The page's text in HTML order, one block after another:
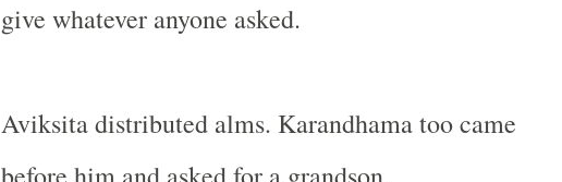
give whatever anyone asked.
Aviksita distributed alms. Karandhama too came